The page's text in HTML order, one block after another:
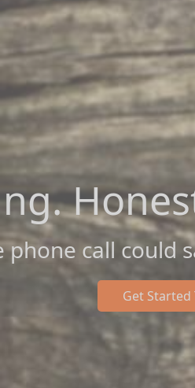
phone call could